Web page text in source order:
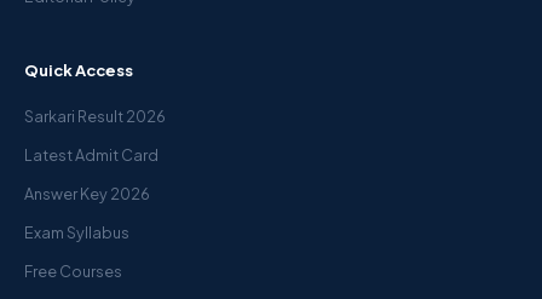
Quick Access
Sarkari Result 2026
Latest Admit Card
Answer Key 2026
Exam Syllabus
Free Courses